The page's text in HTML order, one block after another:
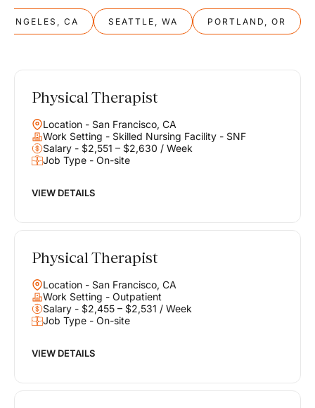
Balance
Work & Life
Find opportunities that support your ambitions and your lifestyle,
life you envision.
ANGELES, CA SEATTLE, WA PORTLAND, OR
Physical Therapist
Location - San Francisco, CA
Work Setting - Skilled Nursing Facility - SNF
Salary - $2,551 – $2,630 / Week
Job Type - On-site
VIEW DETAILS
Physical Therapist
Location - San Francisco, CA
Work Setting - Outpatient
Salary - $2,455 – $2,531 / Week
Job Type - On-site
VIEW DETAILS